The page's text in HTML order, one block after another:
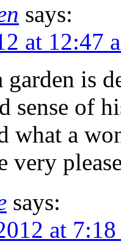
says:
at 12:47
is
sense of
what a
very
says:
at 7:18